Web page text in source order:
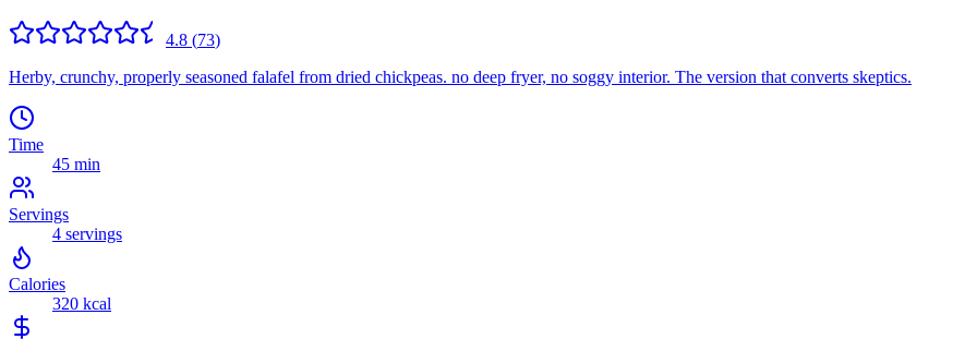
4.8 (73)
Herby, crunchy, properly seasoned falafel from dried chickpeas. no deep fryer, no soggy interior. The version that converts skeptics.
Time
45 min
Servings
4 servings
Calories
320 kcal